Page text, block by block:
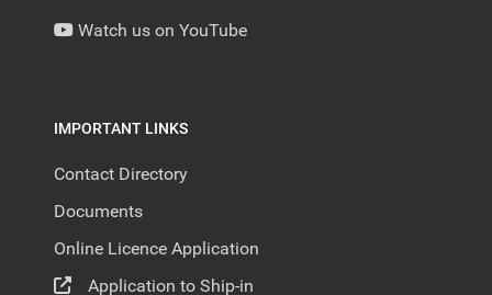
Watch us on YouTube
IMPORTANT LINKS
Contact Directory
Documents
Online Licence Application
Application to Ship-in